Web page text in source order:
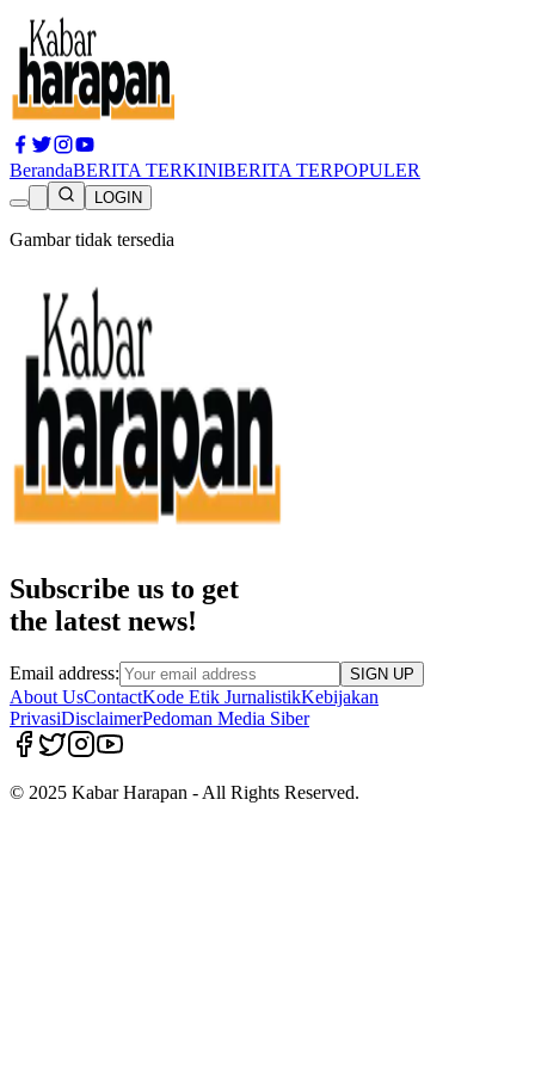
BerandaBERITA TERKINIBERITA TERPOPULER
LOGIN
Gambar tidak tersedia
Subscribe us to get
the latest news!
Email address: SIGN UP
About UsContactKode Etik JurnalistikKebijakan
PrivasiDisclaimerPedoman Media Siber
© 2025 Kabar Harapan - All Rights Reserved.